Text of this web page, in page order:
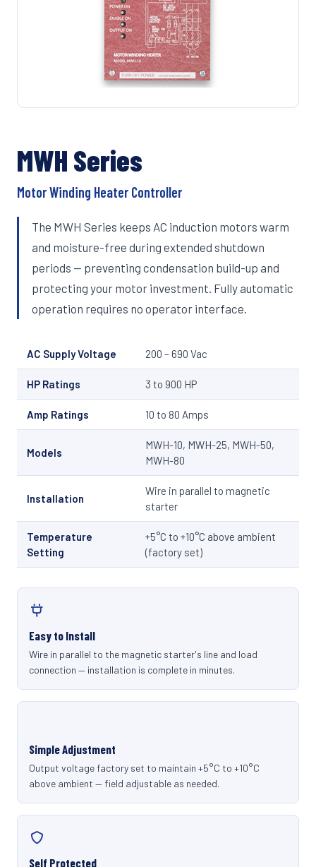
MWH Series
Motor Winding Heater Controller
The MWH Series keeps AC induction motors warm
and moisture-free during extended shutdown
periods — preventing condensation build-up and
protecting your motor investment. Fully automatic
operation requires no operator interface.
AC Supply Voltage 200 – 690 Vac
HP Ratings 3 to 900 HP
Amp Ratings 10 to 80 Amps
Models
MWH-10, MWH-25, MWH-50,
MWH-80
Installation
Wire in parallel to magnetic
starter
Temperature
Setting
+5°C to +10°C above ambient
(factory set)
Easy to Install
Wire in parallel to the magnetic starter's line and load
connection — installation is complete in minutes.
Simple Adjustment
Output voltage factory set to maintain +5°C to +10°C
above ambient — field adjustable as needed.
Self Protected